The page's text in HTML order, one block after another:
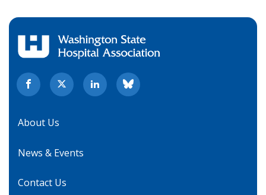
About Us
News & Events
Contact Us